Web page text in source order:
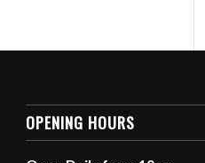
OPENING HOURS